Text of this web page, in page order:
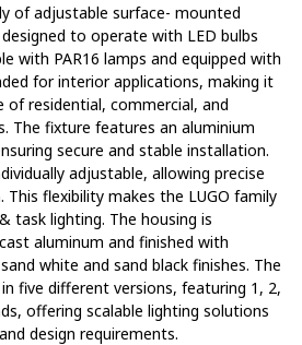
of adjustable surface- mounted
to operate with LED bulbs
with PAR16 lamps and equipped with
for interior applications, making it
of residential, commercial, and
The fixture features an aluminium
secure and stable installation.
adjustable, allowing precise
flexibility makes the LUGO family
task lighting. The housing is
aluminum and finished with
white and sand black finishes. The
five different versions, featuring 1, 2,
offering scalable lighting solutions
design requirements.